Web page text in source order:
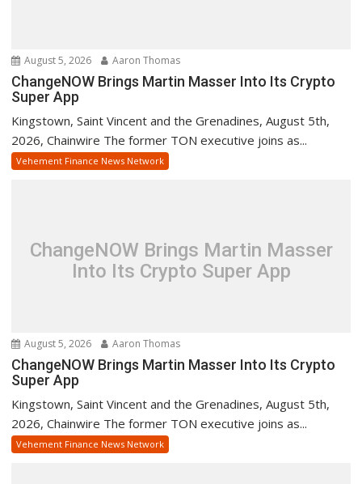
August 5, 2026 Aaron Thomas
ChangeNOW Brings Martin Masser Into Its Crypto
Super App
Kingstown, Saint Vincent and the Grenadines, August 5th,
2026, Chainwire The former TON executive joins as...
Vehement Finance News Network
ChangeNOW Brings Martin Masser
Into Its Crypto Super App
August 5, 2026 Aaron Thomas
ChangeNOW Brings Martin Masser Into Its Crypto
Super App
Kingstown, Saint Vincent and the Grenadines, August 5th,
2026, Chainwire The former TON executive joins as...
Vehement Finance News Network